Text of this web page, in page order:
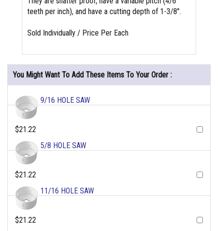
teeth per inch), and have a cutting depth of 1-3/8".
Sold Individually / Price Per Each
You Might Want To Add These Items To Your Order :
9/16 HOLE SAW
$21.22
5/8 HOLE SAW
$21.22
11/16 HOLE SAW
$21.22